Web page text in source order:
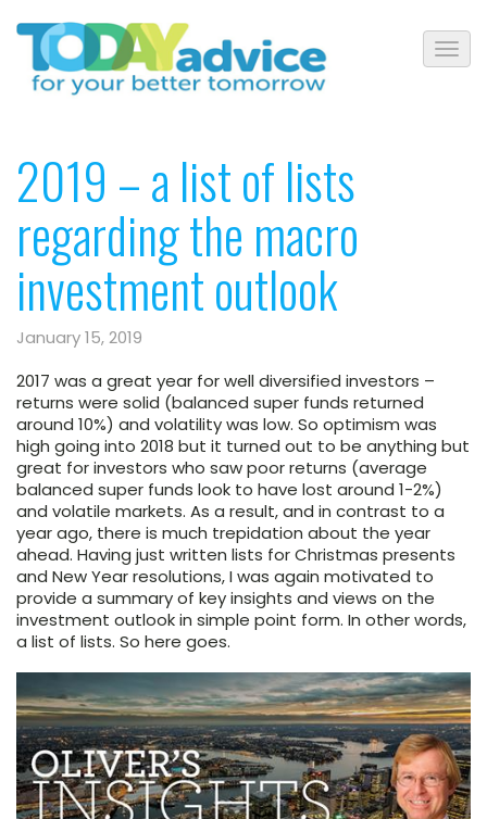
2019 – a list of lists
regarding the macro
investment outlook
January 15, 2019
2017 was a great year for well diversified investors –
returns were solid (balanced super funds returned
around 10%) and volatility was low. So optimism was
high going into 2018 but it turned out to be anything but
great for investors who saw poor returns (average
balanced super funds look to have lost around 1-2%)
and volatile markets. As a result, and in contrast to a
year ago, there is much trepidation about the year
ahead. Having just written lists for Christmas presents
and New Year resolutions, I was again motivated to
provide a summary of key insights and views on the
investment outlook in simple point form. In other words,
a list of lists. So here goes.